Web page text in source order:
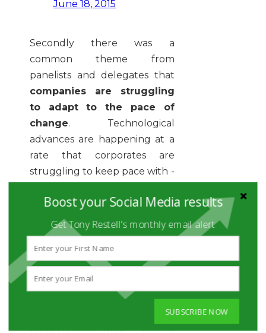
June 18, 2015
Secondly there was a
common theme from
panelists and delegates that
companies are struggling
to adapt to the pace of
change. Technological
advances are happening at a
rate that corporates are
struggling to keep pace with -
Recruitment have been left
behind. Linked to this, HR as a
profession has historically
been quite fearful of
technology, not wanting to be
left exposed - which in itself
has hampered the speed of
adoption. As a profession, we
Boost your Social Media results
Get Tony Restell's monthly email alert
SUBSCRIBE NOW